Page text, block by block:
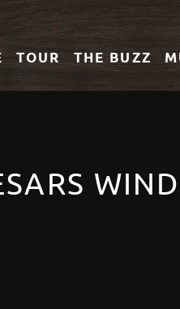
TOUR THE BUZZ